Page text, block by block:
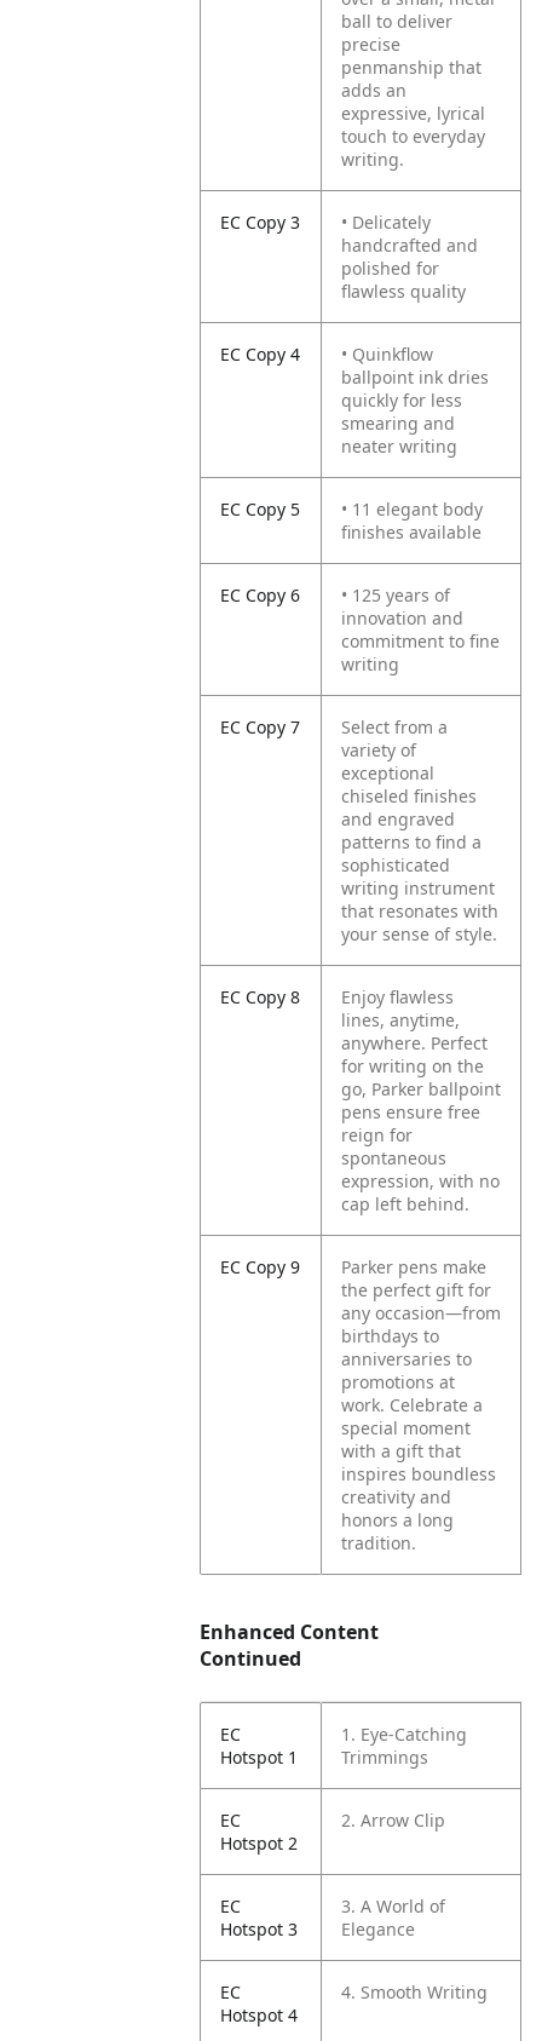
ball to deliver
precise
penmanship that
adds an
expressive, lyrical
touch to everyday
writing.
EC Copy 3
• Delicately
handcrafted and
polished for
flawless quality
EC Copy 4
• Quinkflow
ballpoint ink dries
quickly for less
smearing and
neater writing
EC Copy 5
• 11 elegant body
finishes available
EC Copy 6
• 125 years of
innovation and
commitment to fine
writing
EC Copy 7
Select from a
variety of
exceptional
chiseled finishes
and engraved
patterns to find a
sophisticated
writing instrument
that resonates with
your sense of style.
EC Copy 8
Enjoy flawless
lines, anytime,
anywhere. Perfect
for writing on the
go, Parker ballpoint
pens ensure free
reign for
spontaneous
expression, with no
cap left behind.
EC Copy 9
Parker pens make
the perfect gift for
any occasion—from
birthdays to
anniversaries to
promotions at
work. Celebrate a
special moment
with a gift that
inspires boundless
creativity and
honors a long
tradition.
Enhanced Content
Continued
EC
Hotspot 1
1. Eye-Catching
Trimmings
EC
Hotspot 2
2. Arrow Clip
EC
Hotspot 3
3. A World of
Elegance
EC
Hotspot 4
4. Smooth Writing